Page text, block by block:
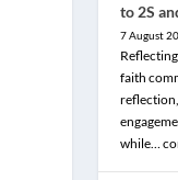
to 2S
7 August
faith
while…